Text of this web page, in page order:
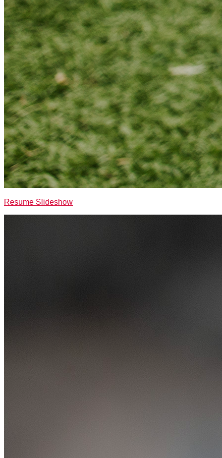
Resume Slideshow